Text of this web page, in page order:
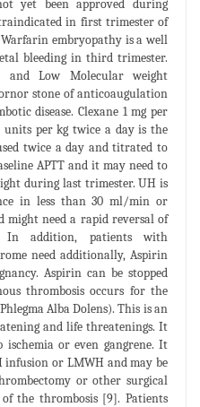
yet been approved during
in first trimester of
embryopathy is a well
bleeding in third trimester.
and Low Molecular weight
stone of anticoaugulation
disease. Clexane 1 mg per
per kg twice a day is the
twice a day and titrated to
APTT and it may need to
during last trimester. UH is
in less than 30 ml/min or
need a rapid reversal of
In addition, patients with
need additionally, Aspirin
Aspirin can be stopped
thrombosis occurs for the
Alba Dolens). This is an
and life threatenings. It
ischemia or even gangrene. It
or LMWH and may be
or other surgical
the thrombosis [9]. Patients